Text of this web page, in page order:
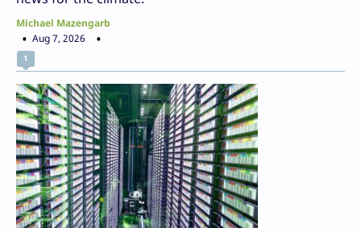
Michael Mazengarb
Aug 7, 2026
1